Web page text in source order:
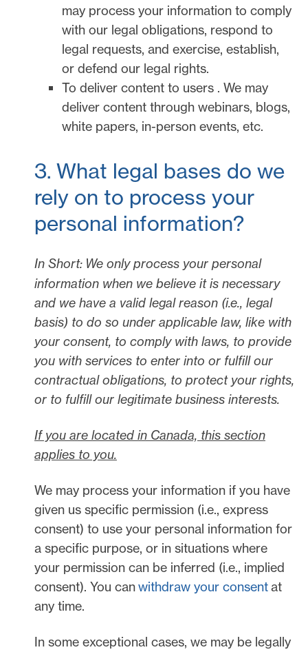
may process your information to comply
with our legal obligations, respond to
legal requests, and exercise, establish,
or defend our legal rights.
To deliver content to users . We may
deliver content through webinars, blogs,
white papers, in-person events, etc.
3. What legal bases do we
rely on to process your
personal information?
In Short: We only process your personal
information when we believe it is necessary
and we have a valid legal reason (i.e., legal
basis) to do so under applicable law, like with
your consent, to comply with laws, to provide
you with services to enter into or fulfillour
contractual obligations, to protect your rights,
or to fulfillour legitimate business interests.
If you are located in Canada, this section
applies to you.
We may process your information if you have
given us specific permission (i.e., express
consent) to use your personal information for
a specific purpose, or in situations where
your permission can be inferred (i.e., implied
consent). You canwithdraw your consentat
any time.
In some exceptional cases, we may be legally